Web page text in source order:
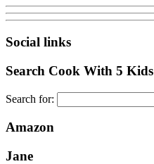
Social links
Search Cook With 5 Kids
Search for:
Amazon
Jane